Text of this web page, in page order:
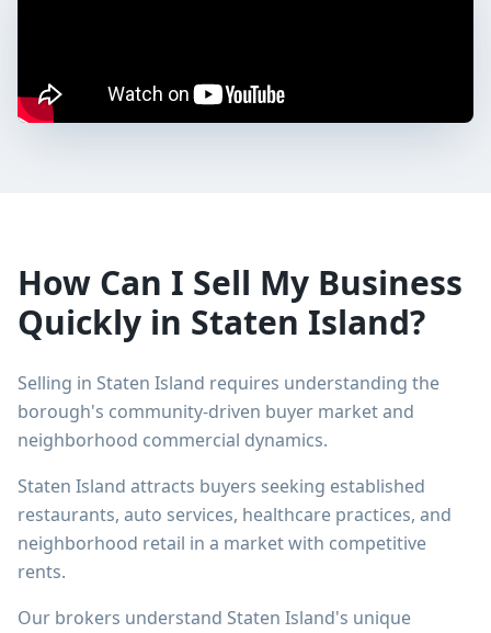
How Can I Sell My Business
Quickly in Staten Island?
Selling in Staten Island requires understanding the
borough's community-driven buyer market and
neighborhood commercial dynamics.
Staten Island attracts buyers seeking established
restaurants, auto services, healthcare practices, and
neighborhood retail in a market with competitive
rents.
Our brokers understand Staten Island's unique